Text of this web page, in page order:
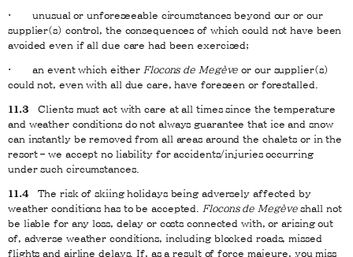
· unusual or unforeseeable circumstances beyond our or our
supplier(s) control, the consequences of which could not have been
avoided even if all due care had been exercised;
· an event which either Flocons de Megève or our supplier(s)
could not, even with all due care, have foreseen or forestalled.
11.3 Clients must act with care at all times since the temperature
and weather conditions do not always guarantee that ice and snow
can instantly be removed from all areas around the chalets or in the
resort – we accept no liability for accidents/injuries occurring
under such circumstances.
11.4The risk of skiing holidays being adversely affected by
weather conditions has to be accepted.
Flocons de Megèveshall not
be liable for any loss, delay or costs connected with, or arising out
of, adverse weather conditions, including blocked roads, missed
flights and airline delays. If, as a result of force majeure, you miss